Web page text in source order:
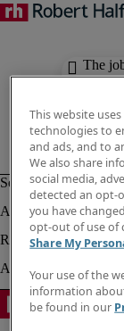
The
This website
technologies to
and ads, and to
We also share
social media,
detected an opt-
you have
opt-out of use of
Share My
Your use of the
information
be found in our